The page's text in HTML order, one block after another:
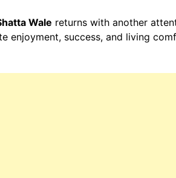
Wale returns with another
enjoyment, success, and living